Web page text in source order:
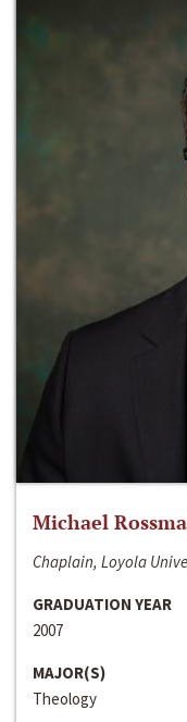
Michael
Chaplain, Loyola
GRADUATION YEAR
2007
MAJOR(S)
Theology